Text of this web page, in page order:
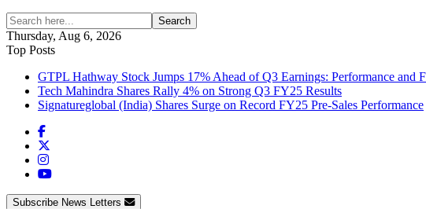
Search
Thursday, Aug 6, 2026
Top Posts
GTPL Hathway Stock Jumps 17% Ahead of Q3 Earnings: Performance and
Tech Mahindra Shares Rally 4% on Strong Q3 FY25 Results
Signatureglobal (India) Shares Surge on Record FY25 Pre-Sales Performance
Subscribe News Letters